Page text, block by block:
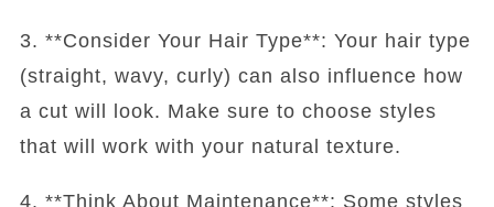
3. **Consider Your Hair Type**: Your hair type
(straight, wavy, curly) can also influence how
a cut will look. Make sure to choose styles
that will work with your natural texture.
4. **Think About Maintenance**: Some styles